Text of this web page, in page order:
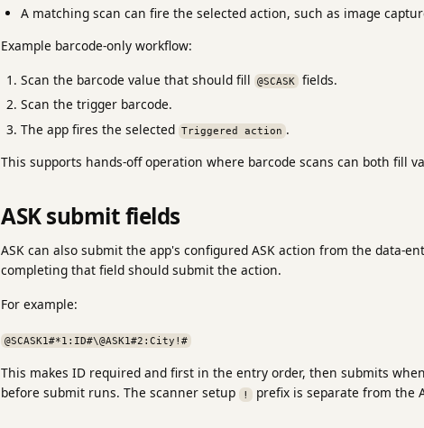
A matching scan can fire the selected action, such as image
Example barcode-only workflow:
Scan the barcode value that should fill
@SCASK
fields.
Scan the trigger barcode.
The app fires the selected Triggered action .
This supports hands-off operation where barcode scans can both fill
ASK submit fields
ASK can also submit the app's configured ASK action from the data-
completing that field should submit the action.
For example:
@SCASK1#*1:ID#\@ASK1#2:City!#
This makes ID required and first in the entry order, then submits
before submit runs. The scanner setup
! prefix is separate from the